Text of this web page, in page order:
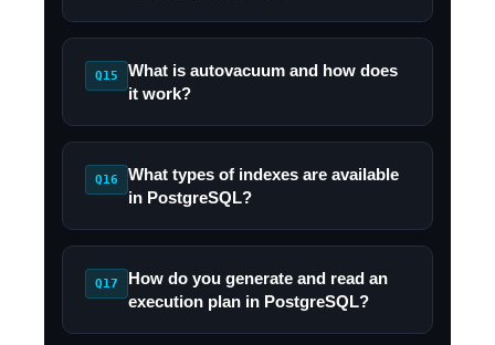
Q15
What is autovacuum and how does
it work?
Q16
What types of indexes are available
in PostgreSQL?
Q17
How do you generate and read an
execution plan in PostgreSQL?